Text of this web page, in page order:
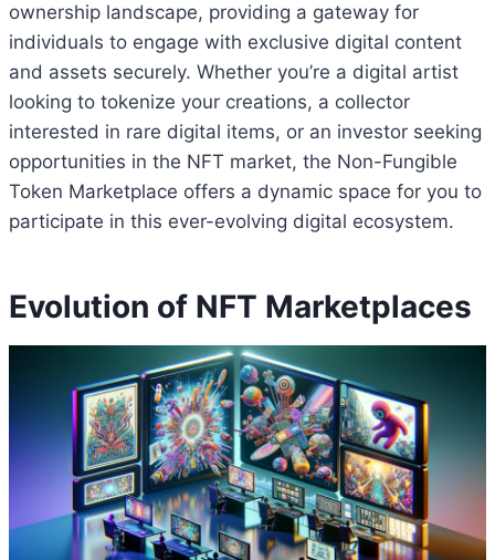
ownership landscape, providing a gateway for
individuals to engage with exclusive digital content
and assets securely. Whether you’re a digital artist
looking to tokenize your creations, a collector
interested in rare digital items, or an investor seeking
opportunities in the NFT market, the Non-Fungible
Token Marketplace offers a dynamic space for you to
participate in this ever-evolving digital ecosystem.
Evolution of NFT Marketplaces